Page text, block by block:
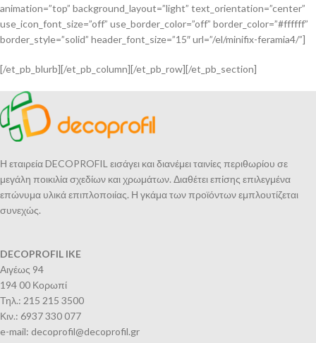
animation=”top” background_layout=”light” text_orientation=”center”
use_icon_font_size=”off” use_border_color=”off” border_color=”#ffffff”
border_style=”solid” header_font_size=”15″ url=”/el/minifix-feramia4/”]
[/et_pb_blurb][/et_pb_column][/et_pb_row][/et_pb_section]
Η εταιρεία DECOPROFIL εισάγει και διανέμει ταινίες περιθωρίου σε
μεγάλη ποικιλία σχεδίων και χρωμάτων. Διαθέτει επίσης επιλεγμένα
επώνυμα υλικά επιπλοποιίας. Η γκάμα των προϊόντων εμπλουτίζεται
συνεχώς.
DECOPROFIL IKE
Αιγέως 94
194 00 Κορωπί
Τηλ.: 215 215 3500
Κιν.: 6937 330 077
e-mail: decoprofil@decoprofil.gr